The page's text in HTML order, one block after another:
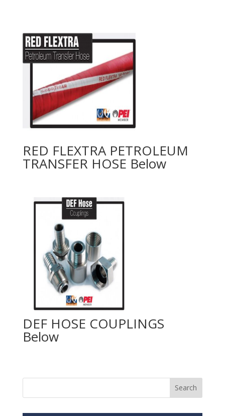
RED FLEXTRA PETROLEUM
TRANSFER HOSE
DEF HOSE COUPLINGS